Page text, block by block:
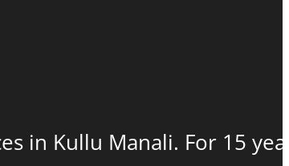
Kullu Manali. For 15